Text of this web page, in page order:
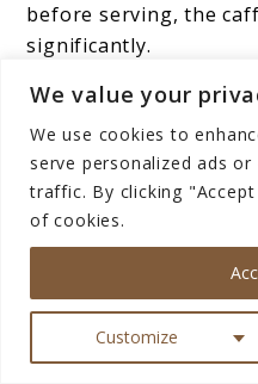
We value your
We use cookies to
serve personalized ads
traffic. By clicking
of cookies.
Customize
before serving, the
significantly.
Espresso-based iced
Americano or iced
consistent with the
used, typically 63 to
two shots.
The bottom line: cold
be stronger, but it
prepared and served.